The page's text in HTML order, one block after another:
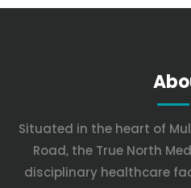
Situated in the heart of
Road, the True North
disciplinary healthcare